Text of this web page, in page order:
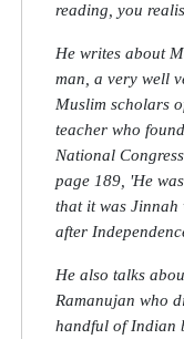
reading, you
He writes about
man, a very well
Muslim scholars
teacher who
National
page 189, 'He
that it was Jinnah
after
He also talks
Ramanujan who
handful of Indian